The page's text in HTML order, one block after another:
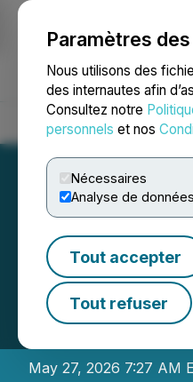
Paramètres
Nous utilisons des
des internautes afin
Consultez notre
personnels et nos
Nécessaires
Analyse de données
Tout accepter
Tout refuser
Accueil À propos
May 27, 2026 7:27 AM